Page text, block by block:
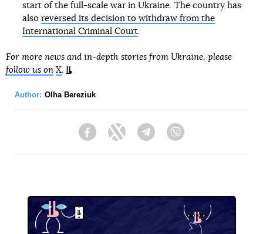
start of the full-scale war in Ukraine. The country has
also reversed its decision to withdraw from the
International Criminal Court.
For more news and in-depth stories from Ukraine, please
follow us on X.
Author: Olha Bereziuk
FacebookTwitter Telegram